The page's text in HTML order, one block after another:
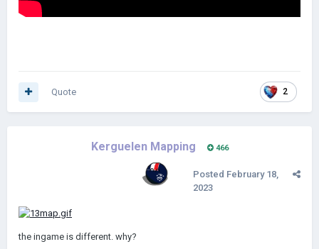
2
Quote
Kerguelen Mapping 466
Posted February 18,
2023
the ingame is different. why?